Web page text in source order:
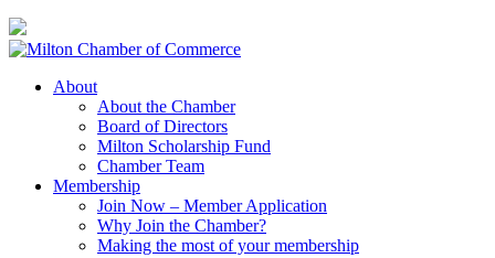
About
About the Chamber
Board of Directors
Milton Scholarship Fund
Chamber Team
Membership
Join Now – Member Application
Why Join the Chamber?
Making the most of your membership